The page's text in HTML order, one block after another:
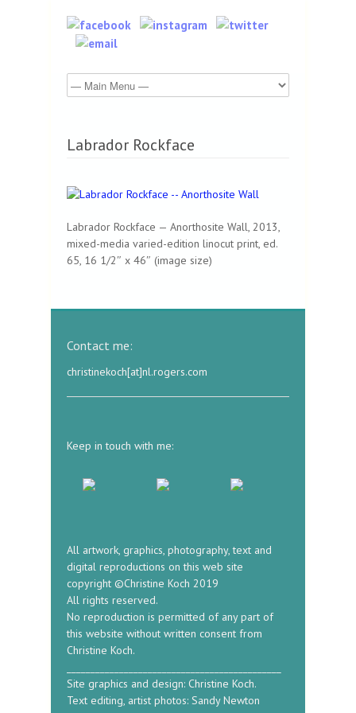
Labrador Rockface
Labrador Rockface — Anorthosite Wall, 2013,
mixed-media varied-edition linocut print, ed.
65, 16 1/2″ x 46″ (image size)
Contact me:
christinekoch[at]nl.rogers.com
Keep in touch with me:
All artwork, graphics, photography, text and
digital reproductions on this web site
copyright ©Christine Koch 2019
All rights reserved.
No reproduction is permitted of any part of
this website without written consent from
Christine Koch.
Site graphics and design: Christine Koch.
Text editing, artist photos: Sandy Newton